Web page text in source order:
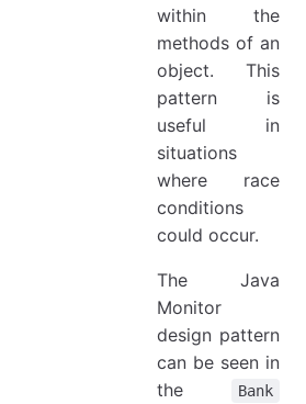
within the
methods of an
object. This
pattern is
useful in
situations
where race
conditions
could occur.
The Java
Monitor
design pattern
can be seen in
the
Bank